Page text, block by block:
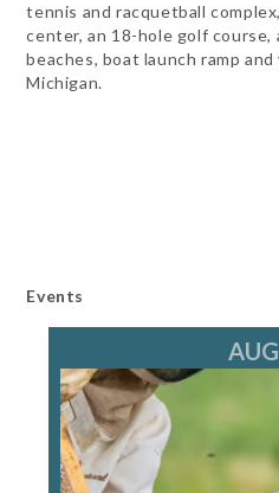
tennis and racquetball
center, an 18-hole golf course,
beaches, boat launch ramp
Michigan.
Events